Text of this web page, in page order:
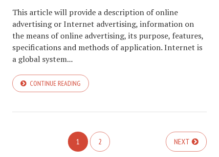
This article will provide a description of online
advertising or Internet advertising, information on
the means of online advertising, its purpose, features,
specifications and methods of application. Internet is
a global system...
CONTINUE READING
1 2 NEXT